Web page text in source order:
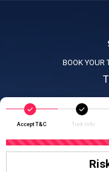
BOOK YOUR
Accept T&C Trek Info